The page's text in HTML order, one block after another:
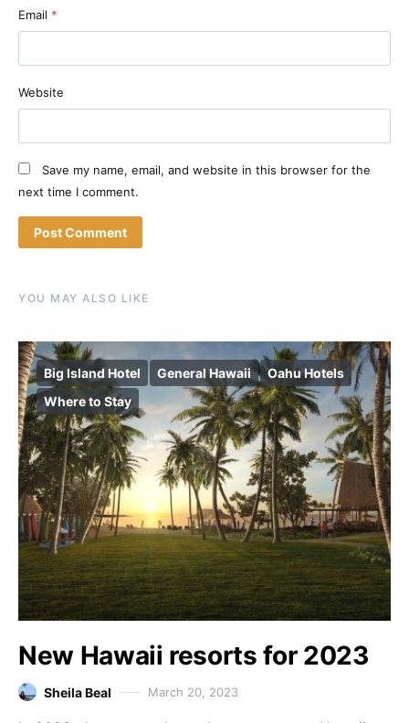
Email *
Website
Save my name, email, and website in this browser for the
next time I comment.
YOU MAY ALSO LIKE
Big Island Hotel General Hawaii
Oahu Hotels
Where to Stay
New Hawaii resorts for 2023
Sheila Beal March 20, 2023